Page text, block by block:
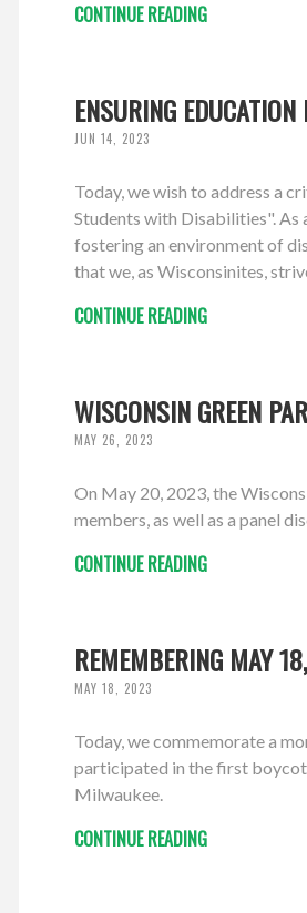
CONTINUE READING
ENSURING
JUN 14, 2023
Today, we wish to address a
Students with Disabilities". As
fostering an environment of
that we, as Wisconsinites,
CONTINUE READING
WISCONSIN GREEN
MAY 26, 2023
On May 20, 2023, the
members, as well as a panel
CONTINUE READING
REMEMBERING MAY
MAY 18, 2023
Today, we commemorate a
participated in the first
Milwaukee.
CONTINUE READING